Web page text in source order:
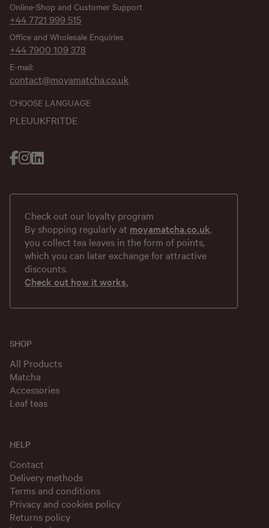
Online-Shop and Customer Support
+44 7721 999 515
Office and Wholesale Enquiries
+44 7900 109 378
E-mail:
contact@moyamatcha.co.uk
CHOOSE LANGUAGE
PL EUUKFRITDE
SHOP
All Products
Matcha
Accessories
Leaf teas
HELP
Contact
Delivery methods
Terms and conditions
Privacy and cookies policy
Returns policy
Check out our loyalty program
By shopping regularly at moyamatcha.co.uk,
you collect tea leaves in the form of points,
which you can later exchange for attractive
discounts.
Check out how it works.